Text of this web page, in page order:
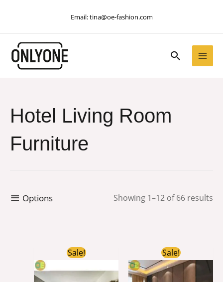
Email:tina@oe-fashion.com
Search
Hotel Living Room
Furniture
Options Showing 1–12 of 66 results
Sale!Original
price
$580.00.$228.00.
Sale!Original
price
was:
price